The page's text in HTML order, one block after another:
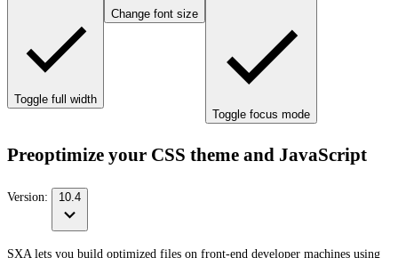
Toggle full width
Change font size
Toggle focus mode
Preoptimize your CSS theme and JavaScript
Version: 10.4
SXA lets you build optimized files on front-end developer machines using